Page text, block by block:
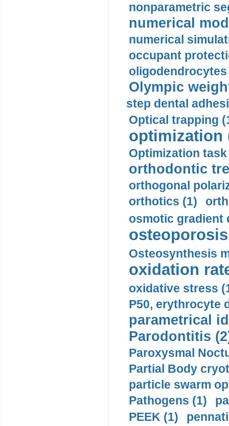
nonparametric
numerical
numerical
occupant
oligodendrocytes
Olympic
step dental
Optical trapping
optimization
Optimization task
orthodontic
orthogonal
orthotics (1)
osmotic gradient
Osteosynthesis
oxidation
oxidative stress
P50, erythrocyte
parametrical
Parodontitis
Paroxysmal
Partial Body
particle swarm
Pathogens (1)
PEEK (1)